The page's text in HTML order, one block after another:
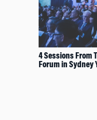
4 Sessions From
Forum in Sydney